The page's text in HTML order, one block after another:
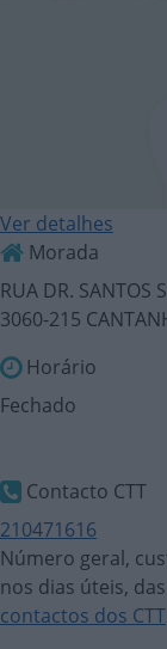
Ver detalhes
Morada
RUA DR. SANTOS
3060-215
Horário
Fechado
Contacto CTT
210471616
Número geral,
nos dias úteis,
contactos dos CTT